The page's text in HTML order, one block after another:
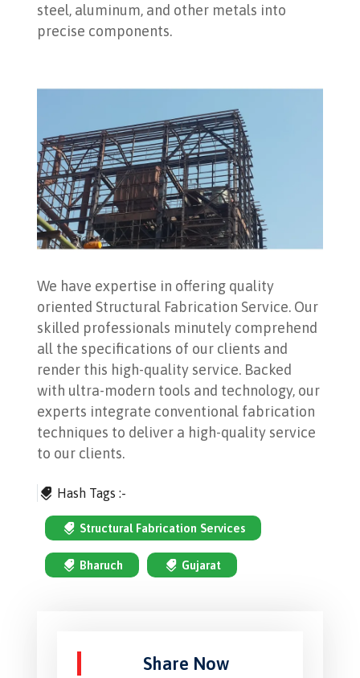
steel, aluminum, and other metals into
precise components.
We have expertise in offering quality
oriented Structural Fabrication Service. Our
skilled professionals minutely comprehend
all the specifications of our clients and
render this high-quality service. Backed
with ultra-modern tools and technology, our
experts integrate conventional fabrication
techniques to deliver a high-quality service
to our clients.
Hash Tags :-
Structural Fabrication Services
Bharuch Gujarat
Share Now